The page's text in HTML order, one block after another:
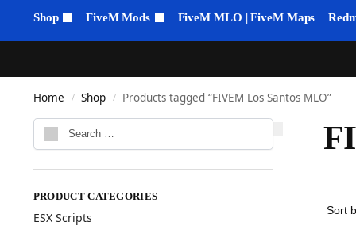
Shop FiveM Mods FiveM MLO | FiveM Maps
Home / Shop / Products tagged “FIVEM Los Santos MLO”
PRODUCT CATEGORIES
ESX Scripts